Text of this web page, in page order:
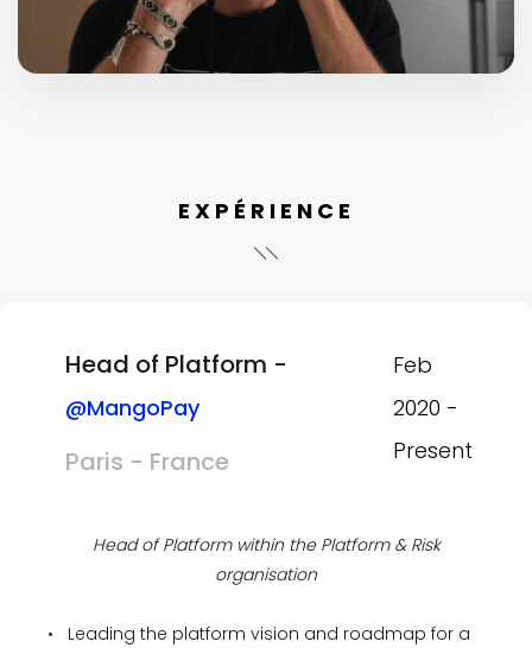
EXPÉRIENCE
Head of Platform -
@MangoPay
Paris - France
Feb
2020 -
Present
Head of Platform within the Platform & Risk
organisation
• Leading the platform vision and roadmap for a